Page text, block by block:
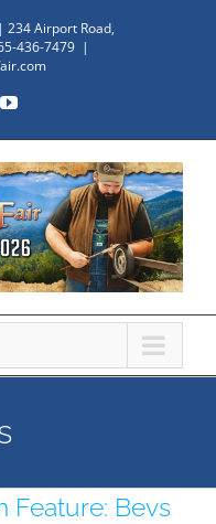
Airport Road,
436-7479 |
YouTube
Feature: Bevs